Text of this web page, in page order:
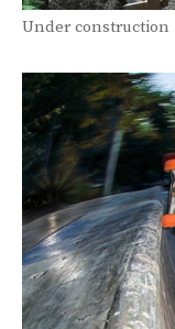
Under construction